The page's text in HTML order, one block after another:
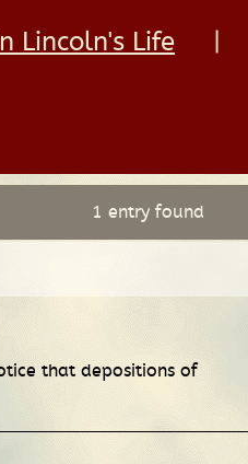
Lincoln's Life
1 entry found
that depositions of